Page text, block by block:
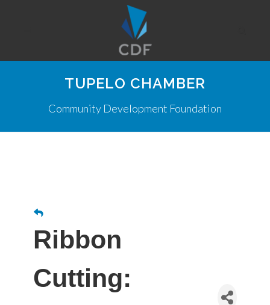
TUPELO CHAMBER
Community Development Foundation
Ribbon
Cutting: